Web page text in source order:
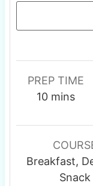
PREP TIME
10m
n
t
mins
Breakfast,
Snack